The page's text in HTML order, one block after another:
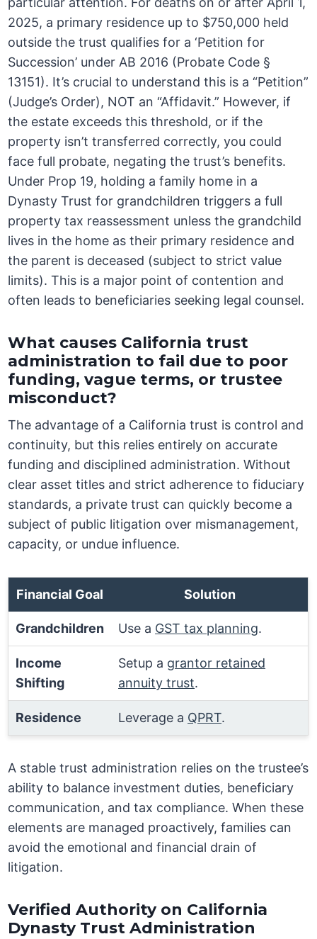
2025, a primary residence up to $750,000 held
outside the trust qualifies for a ‘Petition for
Succession’ under AB 2016 (Probate Code §
13151). It’s crucial to understand this is a “Petition”
(Judge’s Order), NOT an “Affidavit.” However, if
the estate exceeds this threshold, or if the
property isn’t transferred correctly, you could
face full probate, negating the trust’s benefits.
Under Prop 19, holding a family home in a
Dynasty Trust for grandchildren triggers a full
property tax reassessment unless the grandchild
lives in the home as their primary residence and
the parent is deceased (subject to strict value
limits). This is a major point of contention and
often leads to beneficiaries seeking legal counsel.
What causes California trust
administration to fail due to poor
funding, vague terms, or trustee
misconduct?
The advantage of a California trust is control and
continuity, but this relies entirely on accurate
funding and disciplined administration. Without
clear asset titles and strict adherence to fiduciary
standards, a private trust can quickly become a
subject of public litigation over mismanagement,
capacity, or undue influence.
Financial Goal Solution
Grandchildren Use a GST tax planning.
Income
Shifting
Setup a grantor retained
annuity trust.
Residence Leverage a QPRT.
A stable trust administration relies on the trustee’s
ability to balance investment duties, beneficiary
communication, and tax compliance. When these
elements are managed proactively, families can
avoid the emotional and financial drain of
litigation.
Verified Authority on California
Dynasty Trust Administration